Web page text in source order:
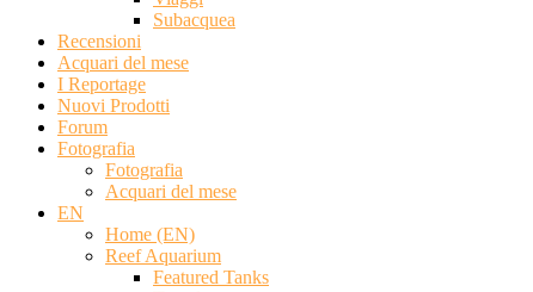
Subacquea
Recensioni
Acquari del mese
I Reportage
Nuovi Prodotti
Forum
Fotografia
Fotografia
Acquari del mese
EN
Home (EN)
Reef Aquarium
Featured Tanks